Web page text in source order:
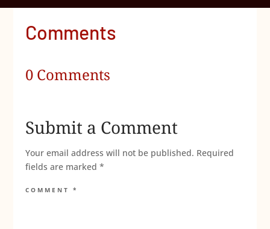
Comments
0 Comments
Submit a Comment
Your email address will not be published. Required
fields are marked*
COMMENT*